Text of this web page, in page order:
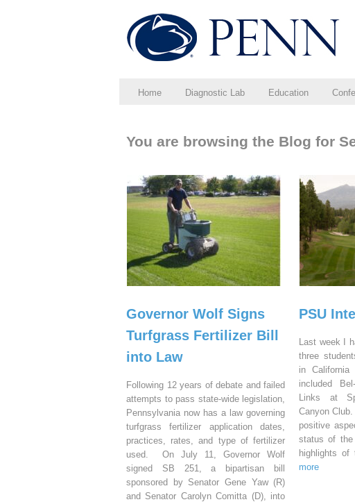
Home Diagnostic Lab Education
You are browsing the Blog for
Governor Wolf Signs
Turfgrass Fertilizer Bill
into Law
Following 12 years of debate and failed
attempts to pass state-wide legislation,
Pennsylvania now has a law governing
turfgrass fertilizer application dates,
practices, rates, and type of fertilizer
used. On July 11, Governor Wolf
signed SB 251, a bipartisan bill
sponsored by Senator Gene Yaw (R)
and Senator Carolyn Comitta (D), into
PSU
Last week I
three
in California
included
Links at
Canyon
positive
status of the
highlights
more